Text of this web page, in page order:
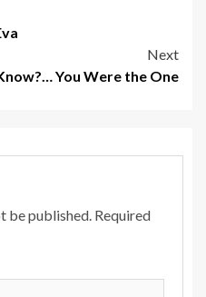
Next
You Were the One
be published. Required